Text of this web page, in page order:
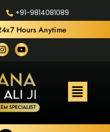
+91-9814081089
Hours Anytime